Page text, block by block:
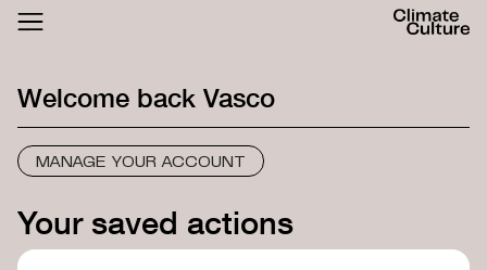
LOGIN SIGN UP
Welcome back Vasco
MANAGE YOUR ACCOUNT
Your saved actions